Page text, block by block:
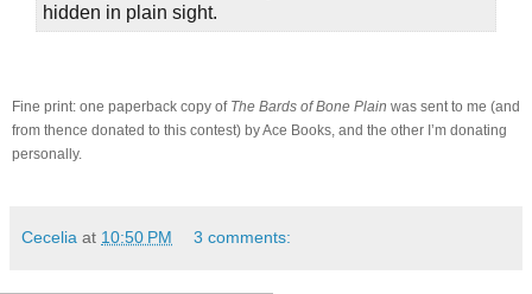
hidden in plain sight.
Fine print: one paperback copy of The Bards of Bone Plain was sent to me (and
from thence donated to this contest) by Ace Books, and the other I’m donating
personally.
Cecelia at 10:50 PM 3 comments: